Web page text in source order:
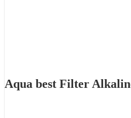
Aqua best Filter